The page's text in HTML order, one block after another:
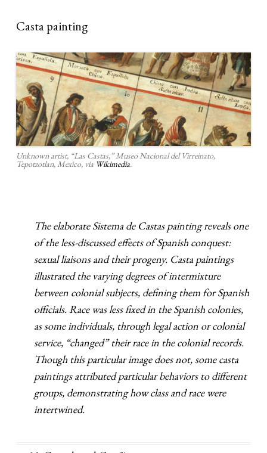
Casta painting
Unknown artist, “Las Castas,” Museo Nacional del Virreinato,
Tepotzotlan, Mexico, via Wikimedia.
The elaborate Sistema de Castas painting reveals one
of the less-discussed effects of Spanish conquest:
sexual liaisons and their progeny. Casta paintings
illustrated the varying degrees of intermixture
between colonial subjects, defining them for Spanish
officials. Race was less fixed in the Spanish colonies,
as some individuals, through legal action or colonial
service, “changed” their race in the colonial records.
Though this particular image does not, some casta
paintings attributed particular behaviors to different
groups, demonstrating how class and race were
intertwined.